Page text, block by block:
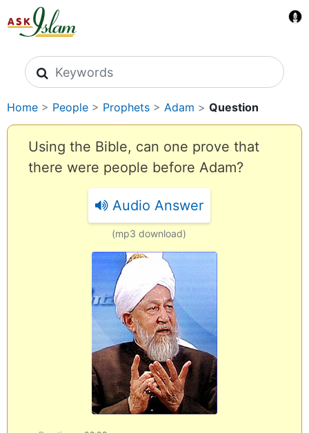
Search icons
Home > People > Prophets > Adam > Question
Using the Bible, can one prove that
there were people before Adam?
Audio Answer
(mp3 download)